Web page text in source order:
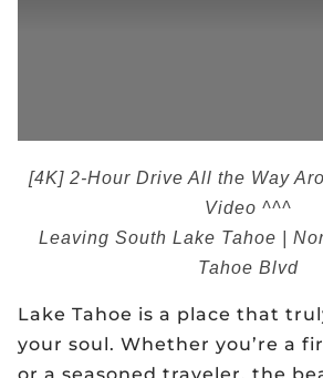
[4K] 2-Hour Drive All the Way
Video ^^^
Leaving South Lake Tahoe |
Tahoe Blvd
Lake Tahoe is a place that
your soul. Whether you’re a